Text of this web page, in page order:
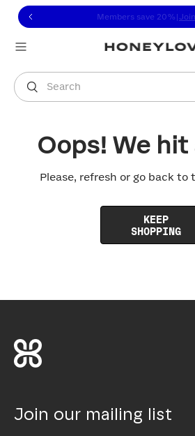
to view our Accessibility
to content
Members save 20%
Search
You are shopping in
Oops! We hit
Please, refresh or go back to
KEEP
SHOPPING
Join our mailing list